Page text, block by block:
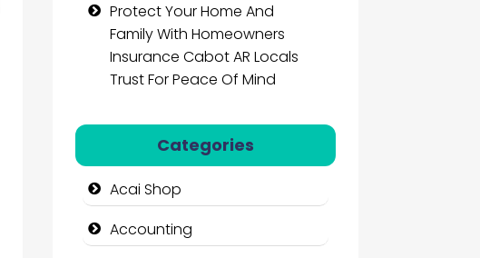
Protect Your Home And
Family With Homeowners
Insurance Cabot AR Locals
Trust For Peace Of Mind
Categories
Acai Shop
Accounting